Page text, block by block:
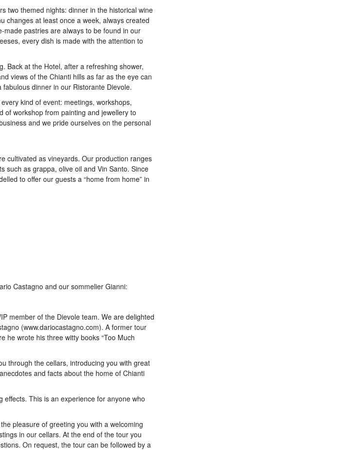
two themed nights: dinner in the historical wine
changes at least once a week, always created
made pastries are always to be found in our
every dish is made with the attention to
Back at the Hotel, after a refreshing shower,
views of the Chianti hills as far as the eye can
dinner in our Ristorante Dievole.
kind of event: meetings, workshops,
of workshop from painting and jewellery to
and we pride ourselves on the personal
cultivated as vineyards. Our production ranges
such as grappa, olive oil and Vin Santo. Since
to offer our guests a “home from home” in
Castagno and our sommelier Gianni:
member of the Dievole team. We are delighted
(www.dariocastagno.com). A former tour
he wrote his three witty books “Too Much
through the cellars, introducing you with great
and facts about the home of Chianti
This is an experience for anyone who
pleasure of greeting you with a welcoming
in our cellars. At the end of the tour you
On request, the tour can be followed by a